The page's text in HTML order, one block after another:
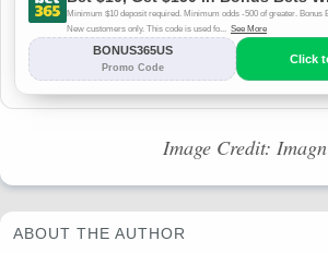
Image Credit: Imagn
ABOUT THE AUTHOR